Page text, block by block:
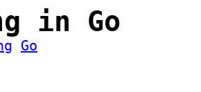
in Go
Go